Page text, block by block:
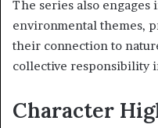
The series also
environmental themes,
their connection to
collective responsibility
Character